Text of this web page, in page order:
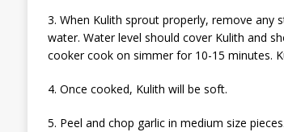
3. When Kulith sprout properly, remove any
water. Water level should cover Kulith and
cooker cook on simmer for 10-15 minutes.
4. Once cooked, Kulith will be soft.
5. Peel and chop garlic in medium size pieces.